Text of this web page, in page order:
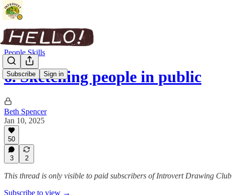
Subscribe Sign in
People Skills
6. Sketching people in public
Beth Spencer
Jan 10, 2025
50
3 2
This thread is only visible to paid subscribers of Introvert Drawing Club
Subscribe to view →